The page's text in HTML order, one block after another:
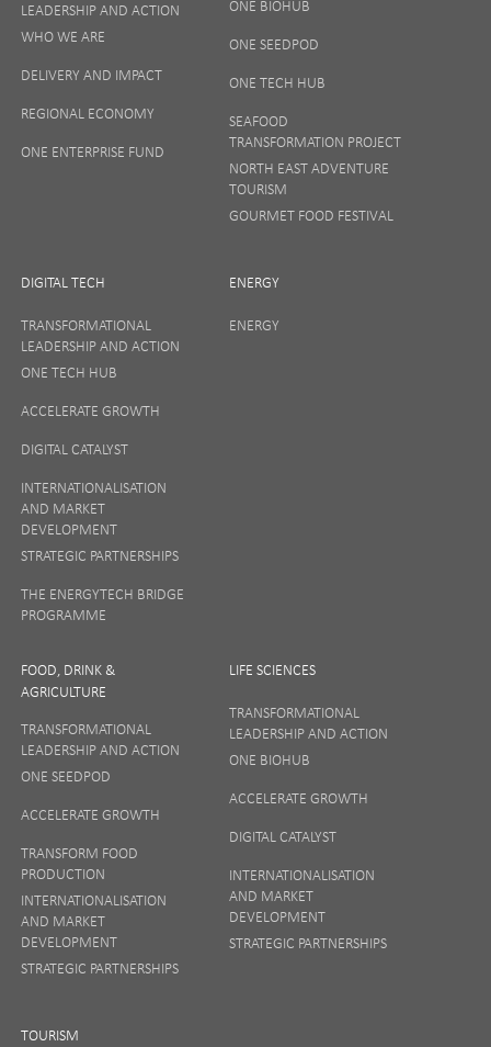
more on how we keep your data safe, view our
or talk to ONE direct.
LEADERSHIP AND ACTION
WHO WE ARE
DELIVERY AND IMPACT
REGIONAL ECONOMY
ONE ENTERPRISE FUND
ONE BIOHUB
ONE SEEDPOD
ONE TECH HUB
SEAFOOD
TRANSFORMATION PROJECT
NORTH EAST ADVENTURE
TOURISM
GOURMET FOOD FESTIVAL
DIGITAL TECH
TRANSFORMATIONAL
LEADERSHIP AND ACTION
ONE TECH HUB
ACCELERATE GROWTH
DIGITAL CATALYST
INTERNATIONALISATION
AND MARKET
DEVELOPMENT
STRATEGIC PARTNERSHIPS
THE ENERGYTECH BRIDGE
PROGRAMME
ENERGY
ENERGY
FOOD, DRINK &
AGRICULTURE
TRANSFORMATIONAL
LEADERSHIP AND ACTION
ONE SEEDPOD
ACCELERATE GROWTH
TRANSFORM FOOD
PRODUCTION
INTERNATIONALISATION
AND MARKET
DEVELOPMENT
STRATEGIC PARTNERSHIPS
LIFE SCIENCES
TRANSFORMATIONAL
LEADERSHIP AND ACTION
ONE BIOHUB
ACCELERATE GROWTH
DIGITAL CATALYST
INTERNATIONALISATION
AND MARKET
DEVELOPMENT
STRATEGIC PARTNERSHIPS
TOURISM